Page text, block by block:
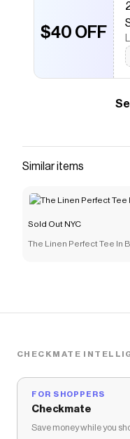
$40 OFF
Similar items
Sold Out NYC
The Linen Perfect Tee In
CHECKMATE
FOR SHOPPERS
Checkmate
Save money while you